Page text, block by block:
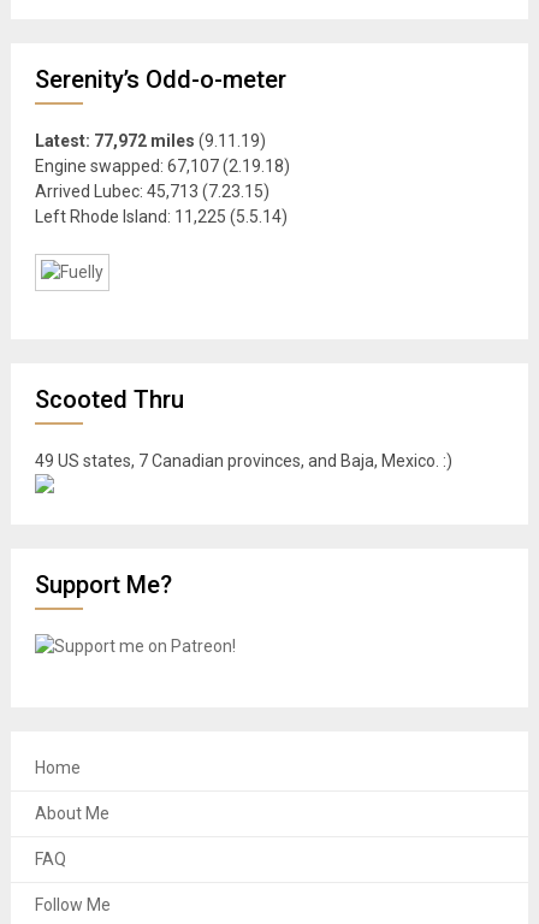
Serenity’s Odd-o-meter
Latest: 77,972 miles (9.11.19)
Engine swapped: 67,107 (2.19.18)
Arrived Lubec: 45,713 (7.23.15)
Left Rhode Island: 11,225 (5.5.14)
Scooted Thru
49 US states, 7 Canadian provinces, and Baja, Mexico. :)
Support Me?
Home
About Me
FAQ
Follow Me